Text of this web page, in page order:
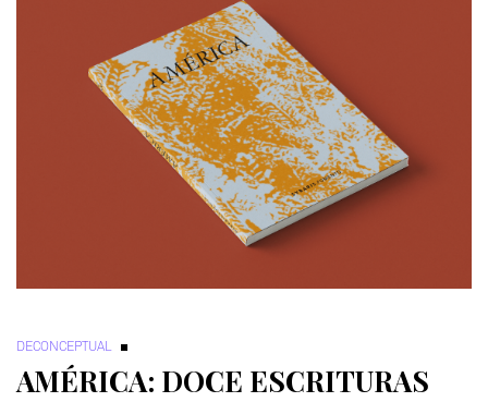
DECONCEPTUAL
AMÉRICA: DOCE ESCRITURAS